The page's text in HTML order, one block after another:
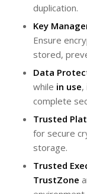
duplication.
Key
Ensure
stored,
Data
while in use,
complete
Trusted
for secure
storage.
Trusted
TrustZone